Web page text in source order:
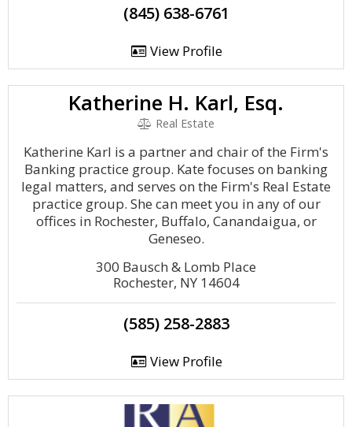
(845) 638-6761
View Profile
Katherine H. Karl, Esq.
Real Estate
Katherine Karl is a partner and chair of the Firm's
Banking practice group. Kate focuses on banking
legal matters, and serves on the Firm's Real Estate
practice group. She can meet you in any of our
offices in Rochester, Buffalo, Canandaigua, or
Geneseo.
300 Bausch & Lomb Place
Rochester, NY 14604
(585) 258-2883
View Profile